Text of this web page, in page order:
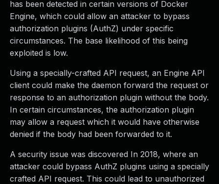
has been detected in certain versions of Docker
Engine, which could allow an attacker to bypass
authorization plugins (AuthZ) under specific
circumstances. The base likelihood of this being
exploited is low.
Using a specially-crafted API request, an Engine API
client could make the daemon forward the request or
response to an authorization plugin without the body.
In certain circumstances, the authorization plugin
may allow a request which it would have otherwise
denied if the body had been forwarded to it.
A security issue was discovered In 2018, where an
attacker could bypass AuthZ plugins using a specially
crafted API request. This could lead to unauthorized